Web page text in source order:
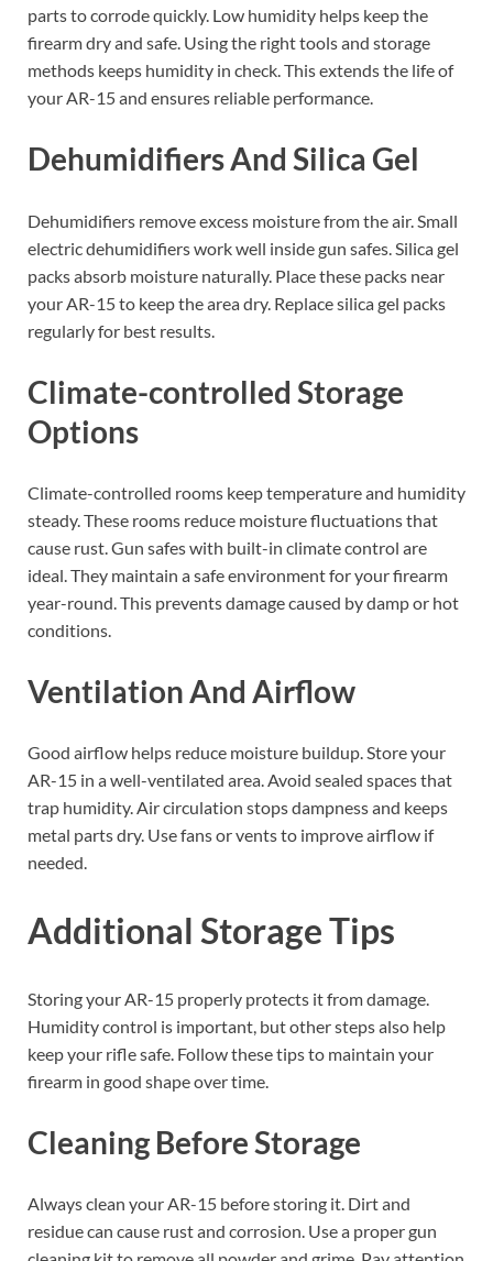
parts to corrode quickly. Low humidity helps keep the
firearm dry and safe. Using the right tools and storage
methods keeps humidity in check. This extends the life of
your AR-15 and ensures reliable performance.
Dehumidifiers And Silica Gel
Dehumidifiers remove excess moisture from the air. Small
electric dehumidifiers work well inside gun safes. Silica gel
packs absorb moisture naturally. Place these packs near
your AR-15 to keep the area dry. Replace silica gel packs
regularly for best results.
Climate-controlled Storage
Options
Climate-controlled rooms keep temperature and humidity
steady. These rooms reduce moisture fluctuations that
cause rust. Gun safes with built-in climate control are
ideal. They maintain a safe environment for your firearm
year-round. This prevents damage caused by damp or hot
conditions.
Ventilation And Airflow
Good airflow helps reduce moisture buildup. Store your
AR-15 in a well-ventilated area. Avoid sealed spaces that
trap humidity. Air circulation stops dampness and keeps
metal parts dry. Use fans or vents to improve airflow if
needed.
Additional Storage Tips
Storing your AR-15 properly protects it from damage.
Humidity control is important, but other steps also help
keep your rifle safe. Follow these tips to maintain your
firearm in good shape over time.
Cleaning Before Storage
Always clean your AR-15 before storing it. Dirt and
residue can cause rust and corrosion. Use a proper gun